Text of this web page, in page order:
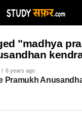
"madhya
6 years ago
Pramukh